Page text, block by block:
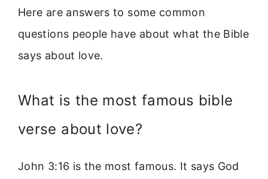
Here are answers to some common
questions people have about what the Bible
says about love.
What is the most famous bible
verse about love?
John 3:16 is the most famous. It says God